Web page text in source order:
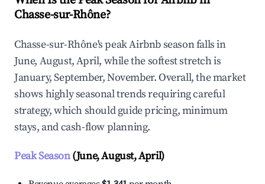
Chasse-sur-Rhône?
Chasse-sur-Rhône's peak Airbnb season falls in
June, August, April, while the softest stretch is
January, September, November. Overall, the market
shows highly seasonal trends requiring careful
strategy, which should guide pricing, minimum
stays, and cash-flow planning.
Peak Season(June, August, April)